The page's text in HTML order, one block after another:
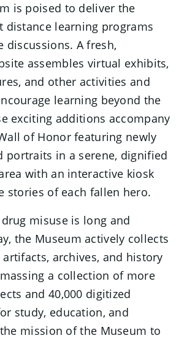
is poised to deliver the
distance learning programs
discussions. A fresh,
assembles virtual exhibits,
and other activities and
learning beyond the
exciting additions accompany
of Honor featuring newly
portraits in a serene, dignified
with an interactive kiosk
stories of each fallen hero.
misuse is long and
the Museum actively collects
archives, and history
a collection of more
and 40,000 digitized
study, education, and
mission of the Museum to